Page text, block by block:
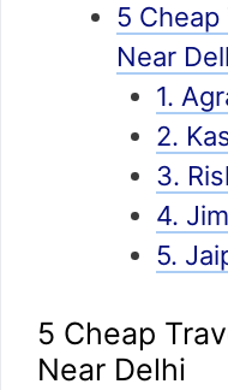
5
Near
1.
2.
3.
4.
5.
5 Cheap
Near Delhi